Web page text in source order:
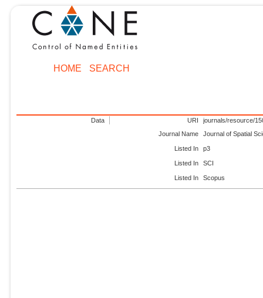
HOME SEARCH
Data URI
journals/resource/
Journal Name
Journal of Spatial
Listed In p3
Listed In SCI
Listed In Scopus